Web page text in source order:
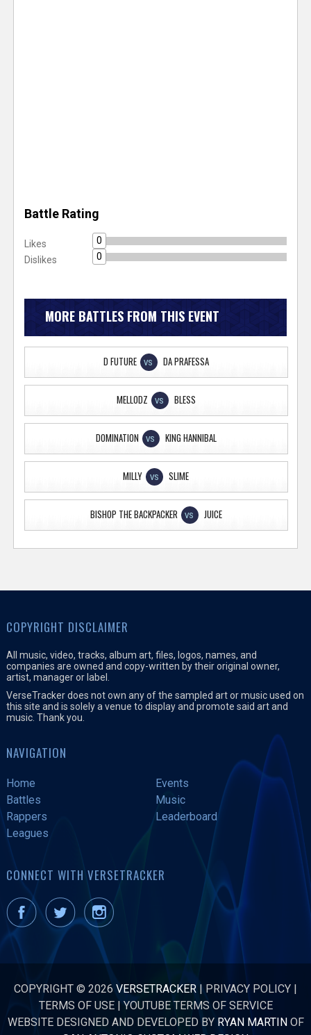
Battle Rating
Likes
0
Dislikes
0
MORE BATTLES FROM THIS EVENT
D FUTURE VS DA PRAFESSA
MELLODZ VS BLESS
DOMINATION VS KING HANNIBAL
MILLY VS SLIME
BISHOP THE BACKPACKER VS JUICE
COPYRIGHT DISCLAIMER
All music, video, tracks, album art, files, logos, names, and
companies are owned and copy-written by their original owner,
artist, manager or label.
VerseTracker does not own any of the sampled art or music used on
this site and is solely a venue to display and promote said art and
music. Thank you.
NAVIGATION
Home
Events
Battles
Music
Rappers
Leaderboard
Leagues
CONNECT WITH VERSETRACKER
COPYRIGHT © 2026 VERSETRACKER | PRIVACY POLICY |
TERMS OF USE|YOUTUBE TERMS OF SERVICE
WEBSITE DESIGNED AND DEVELOPED BY RYAN MARTINOF